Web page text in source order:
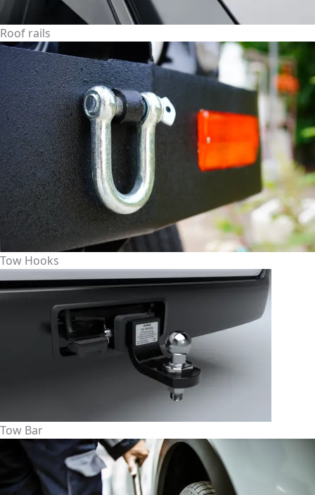
Roof rails
Tow Hooks
Tow Bar